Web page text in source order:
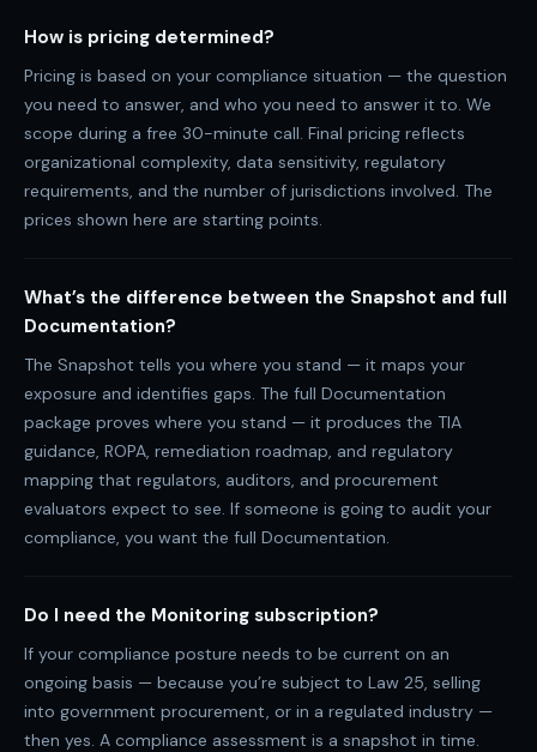
How is pricing determined?
Pricing is based on your compliance situation — the question
you need to answer, and who you need to answer it to. We
scope during a free 30-minute call. Final pricing reflects
organizational complexity, data sensitivity, regulatory
requirements, and the number of jurisdictions involved. The
prices shown here are starting points.
What’s the difference between the Snapshot and full
Documentation?
The Snapshot tells you where you stand — it maps your
exposure and identifies gaps. The full Documentation
package proves where you stand — it produces the TIA
guidance, ROPA, remediation roadmap, and regulatory
mapping that regulators, auditors, and procurement
evaluators expect to see. If someone is going to audit your
compliance, you want the full Documentation.
Do I need the Monitoring subscription?
If your compliance posture needs to be current on an
ongoing basis — because you’re subject to Law 25, selling
into government procurement, or in a regulated industry —
then yes. A compliance assessment is a snapshot in time.